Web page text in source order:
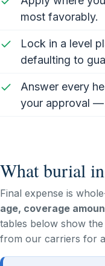
most favorably.
Lock in a level
defaulting to
Answer every
your approval
What burial
Final expense is
age, coverage
tables below show the
from our carriers for